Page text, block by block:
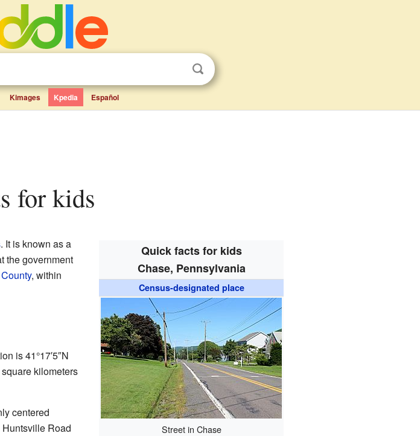
Kimages Kpedia Español
for kids
Quick facts for kids
Chase, Pennsylvania
Census-designated place
Street in Chase
. It is known as a
the government
, within
is41°17′5″N
kilometers
centered
Road